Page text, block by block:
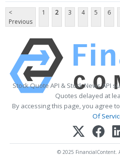
<
Previous
1 2 3 4 5 6
Stock Quote API & Stock News API
Quotes delayed at
By accessing this page, you agree
Of
© 2025 FinancialContent.